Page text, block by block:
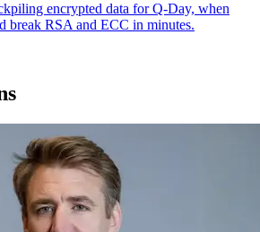
encrypted data for Q-Day, when
break RSA and ECC in minutes.